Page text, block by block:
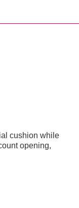
cushion while
opening,